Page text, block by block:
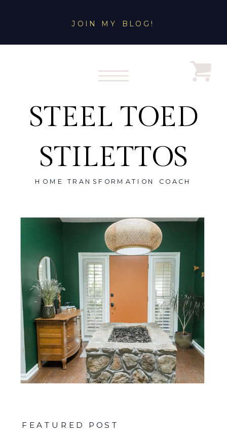
HOME TRANSFORMATION COACH
STEEL TOED
STILETTOS
JOIN MY BLOG!
FEATURED POST